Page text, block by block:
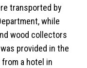
transported by
while
wood collectors
provided in the
a hotel in